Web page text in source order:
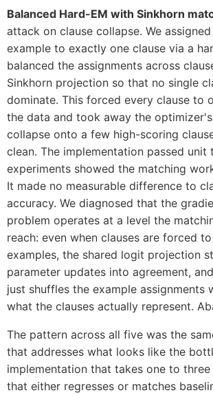
Balanced Hard-EM with Sinkhorn
attack on clause collapse. We
example to exactly one clause via a
balanced the assignments across
Sinkhorn projection so that no single
dominate. This forced every clause to
the data and took away the
collapse onto a few high-scoring
clean. The implementation passed unit
experiments showed the matching
It made no measurable difference to
accuracy. We diagnosed that the
problem operates at a level the
reach: even when clauses are forced
examples, the shared logit projection
parameter updates into agreement,
just shuffles the example assignments
what the clauses actually represent.
The pattern across all five was the
that addresses what looks like the
implementation that takes one to three
that either regresses or matches